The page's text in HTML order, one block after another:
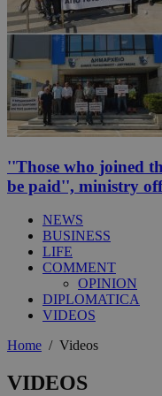
''Those who joined
be paid'', ministry
NEWS
BUSINESS
LIFE
COMMENT
OPINION
DIPLOMATICA
VIDEOS
Home / Videos
VIDEOS